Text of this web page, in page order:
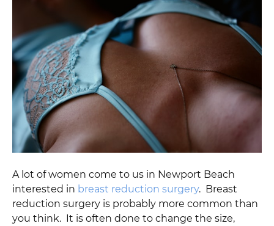
A lot of women come to us in Newport Beach
interested in breast reduction surgery. Breast
reduction surgery is probably more common than
you think. It is often done to change the size,